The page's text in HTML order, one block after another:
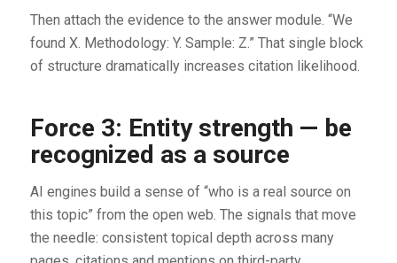
Then attach the evidence to the answer module. “We
found X. Methodology: Y. Sample: Z.” That single block
of structure dramatically increases citation likelihood.
Force 3: Entity strength — be
recognized as a source
AI engines build a sense of “who is a real source on
this topic” from the open web. The signals that move
the needle: consistent topical depth across many